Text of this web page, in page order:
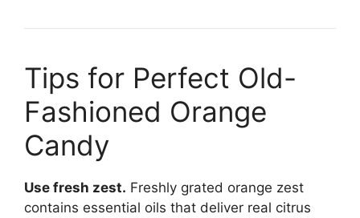
Tips for Perfect Old-
Fashioned Orange
Candy
Use fresh zest. Freshly grated orange zest
contains essential oils that deliver real citrus